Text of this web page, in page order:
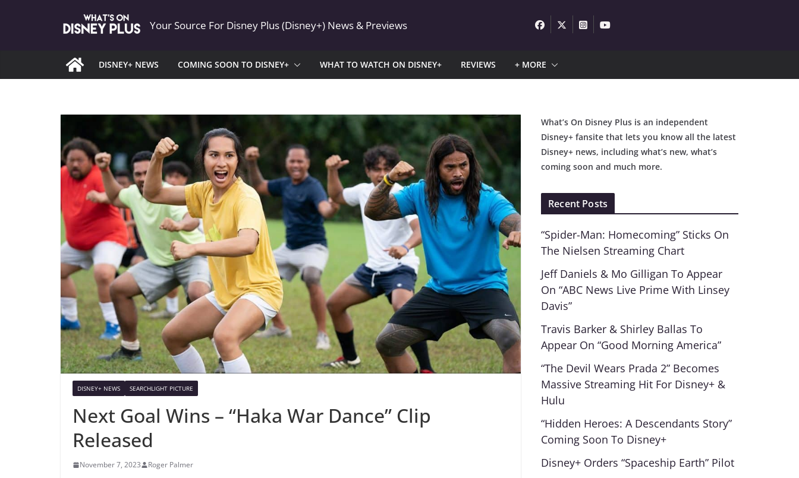
Your Source For Disney Plus (Disney+) News & Previews
DISNEY+ NEWS COMING SOON TO DISNEY+ WHAT TO WATCH ON DISNEY+ REVIEWS + MORE
DISNEY+ NEWS SEARCHLIGHT PICTURE
Next Goal Wins – “Haka War Dance” Clip
Released
November 7, 2023 Roger Palmer
What’s On Disney Plus is an independent
Disney+ fansite that lets you know all the latest
Disney+ news, including what’s new, what’s
coming soon and much more.
Recent Posts
“Spider-Man: Homecoming” Sticks On
The Nielsen Streaming Chart
Jeff Daniels & Mo Gilligan To Appear
On “ABC News Live Prime With Linsey
Davis”
Travis Barker & Shirley Ballas To
Appear On “Good Morning America”
“The Devil Wears Prada 2” Becomes
Massive Streaming Hit For Disney+ &
Hulu
“Hidden Heroes: A Descendants Story”
Coming Soon To Disney+
Disney+ Orders “Spaceship Earth” Pilot